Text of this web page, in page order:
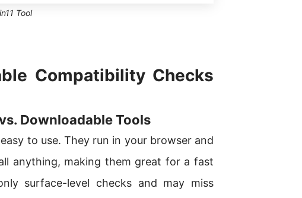
Tool
Compatibility Checks
Downloadable Tools
to use. They run in your browser and
anything, making them great for a fast
surface-level checks and may miss